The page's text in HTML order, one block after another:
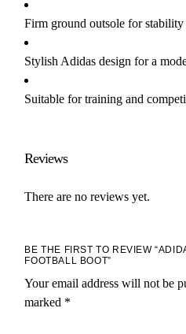
Firm ground outsole for
Stylish Adidas design for a
Suitable for training and
Reviews
There are no reviews yet.
BE THE FIRST TO REVIEW
FOOTBALL BOOT”
Your email address will not be
marked *